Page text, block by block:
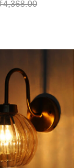
4,368.00